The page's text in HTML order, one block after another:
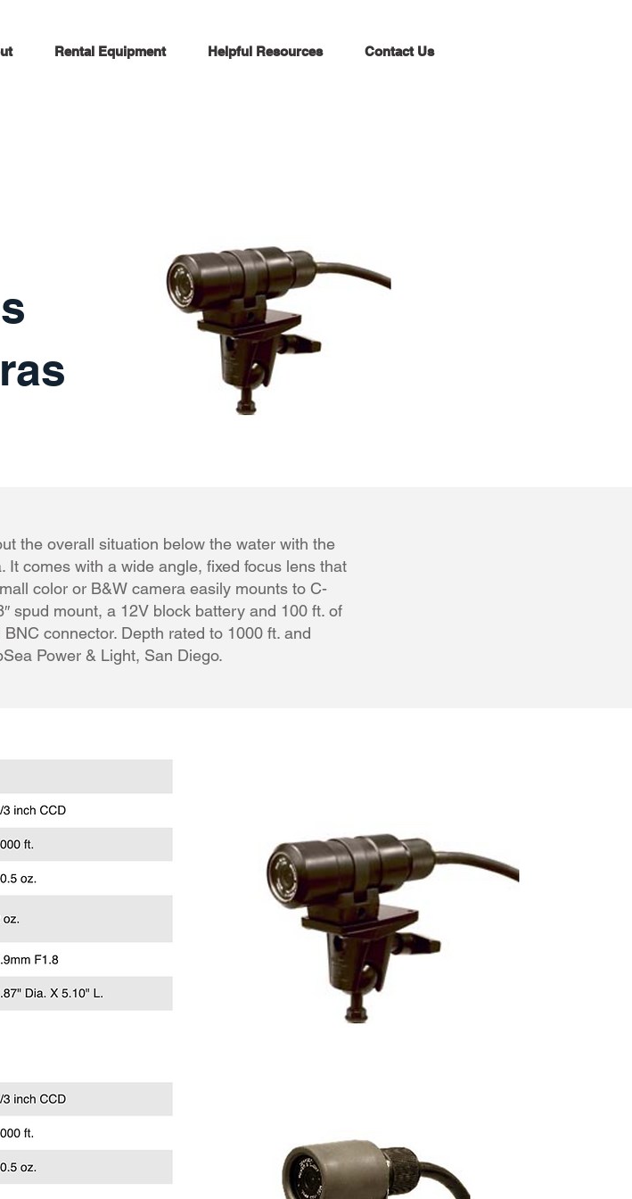
Rental Equipment Helpful Resources Contact Us
the overall situation below the water with the
comes with a wide angle, fixed focus lens that
color or B&W camera easily mounts to C-
spud mount, a 12V block battery and 100 ft. of
connector. Depth rated to 1000 ft. and
Power & Light, San Diego.